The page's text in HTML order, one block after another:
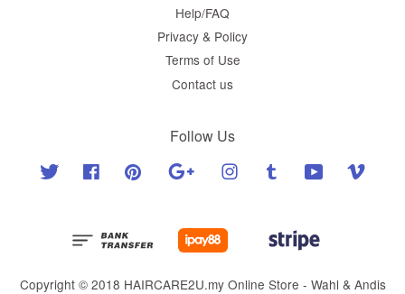
Help/FAQ
Privacy & Policy
Terms of Use
Contact us
Follow Us
Twitter Facebook Pinterest Google Instagram Tumblr YouTube
Copyright © 2018 HAIRCARE2U.my Online Store - Wahl & Andis